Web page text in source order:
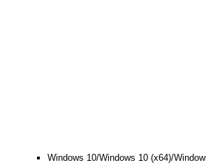
Windows 10/Windows 10 (x64)/